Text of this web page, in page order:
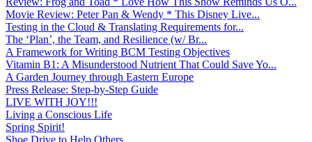
Movie Review: Peter Pan & Wendy * This Disney Live...
Testing in the Cloud & Translating Requirements for...
The ‘Plan’, the Team, and Resilience (w/ Br...
A Framework for Writing BCM Testing Objectives
Vitamin B1: A Misunderstood Nutrient That Could Save Yo...
A Garden Journey through Eastern Europe
Press Release: Step-by-Step Guide
LIVE WITH JOY!!!
Living a Conscious Life
Spring Spirit!
Shoe Drive to Help Others